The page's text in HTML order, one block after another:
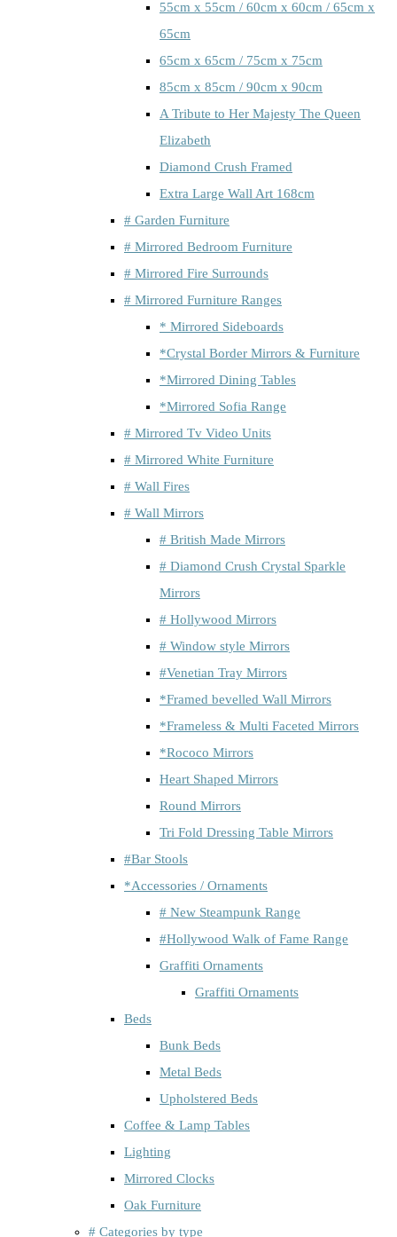
55cm x 55cm / 60cm x 60cm / 65cm x
65cm
65cm x 65cm / 75cm x 75cm
85cm x 85cm / 90cm x 90cm
A Tribute to Her Majesty The Queen
Elizabeth
Diamond Crush Framed
Extra Large Wall Art 168cm
# Garden Furniture
# Mirrored Bedroom Furniture
# Mirrored Fire Surrounds
# Mirrored Furniture Ranges
* Mirrored Sideboards
*Crystal Border Mirrors & Furniture
*Mirrored Dining Tables
*Mirrored Sofia Range
# Mirrored Tv Video Units
# Mirrored White Furniture
# Wall Fires
# Wall Mirrors
# British Made Mirrors
# Diamond Crush Crystal Sparkle
Mirrors
# Hollywood Mirrors
# Window style Mirrors
#Venetian Tray Mirrors
*Framed bevelled Wall Mirrors
*Frameless & Multi Faceted Mirrors
*Rococo Mirrors
Heart Shaped Mirrors
Round Mirrors
Tri Fold Dressing Table Mirrors
#Bar Stools
*Accessories / Ornaments
# New Steampunk Range
#Hollywood Walk of Fame Range
Graffiti Ornaments
Graffiti Ornaments
Beds
Bunk Beds
Metal Beds
Upholstered Beds
Coffee & Lamp Tables
Lighting
Mirrored Clocks
Oak Furniture
# Categories by type